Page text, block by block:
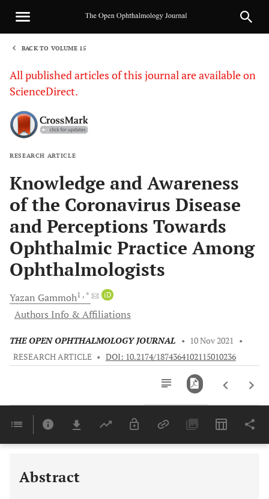
BACK TO VOLUME 15
All published articles of this journal are available on
ScienceDirect.
RESEARCH ARTICLE
Knowledge and Awareness
of the Coronavirus Disease
and Perceptions Towards
Ophthalmic Practice Among
Ophthalmologists
Yazan Gammoh1 , * iD
Authors Info & Affiliations
THE OPEN OPHTHALMOLOGY JOURNAL • 10 Nov 2021
•
RESEARCH ARTICLE • DOI: 10.2174/1874364102115010236
Last 6 Months 11,803
Abstract